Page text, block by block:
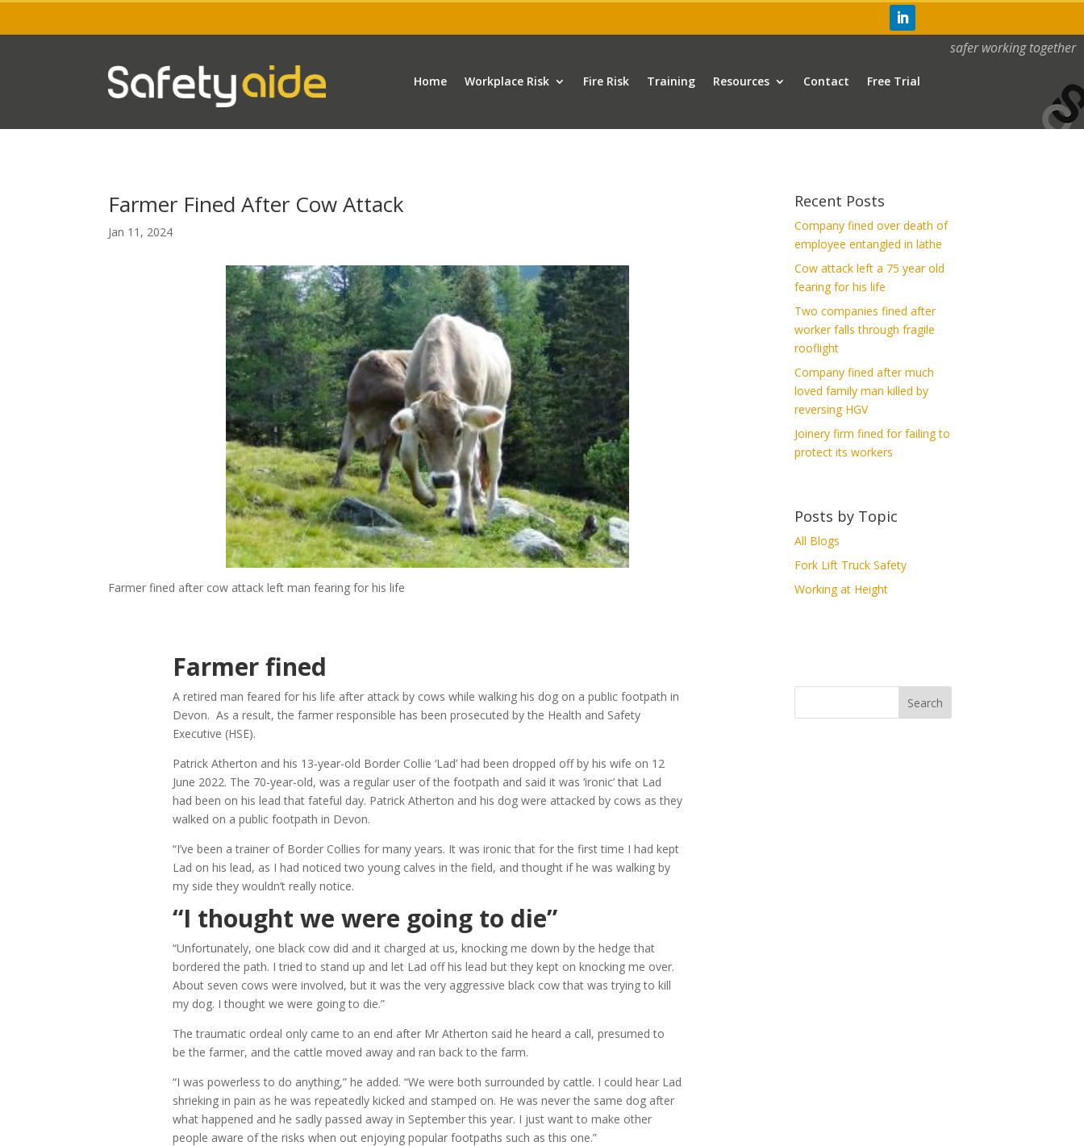
safer working together
Home Workplace Risk Fire Risk Training Resources Contact Free Trial
Farmer Fined After Cow Attack
Jan 11, 2024
Farmer fined after cow attack left man fearing for his life
Farmer fined
A retired man feared for his life after attack by cows while walking his dog on a public footpath in
Devon. As a result, the farmer responsible has been prosecuted by the Health and Safety
Executive (HSE).
Patrick Atherton and his 13-year-old Border Collie ‘Lad’ had been dropped off by his wife on 12
June 2022. The 70-year-old, was a regular user of the footpath and said it was ‘ironic’ that Lad
had been on his lead that fateful day. Patrick Atherton and his dog were attacked by cows as they
walked on a public footpath in Devon.
“I’ve been a trainer of Border Collies for many years. It was ironic that for the first time I had kept
Lad on his lead, as I had noticed two young calves in the field, and thought if he was walking by
my side they wouldn’t really notice.
“I thought we were going to die”
“Unfortunately, one black cow did and it charged at us, knocking me down by the hedge that
bordered the path. I tried to stand up and let Lad off his lead but they kept on knocking me over.
About seven cows were involved, but it was the very aggressive black cow that was trying to kill
my dog. I thought we were going to die.”
The traumatic ordeal only came to an end after Mr Atherton said he heard a call, presumed to
be the farmer, and the cattle moved away and ran back to the farm.
“I was powerless to do anything,” he added. “We were both surrounded by cattle. I could hear Lad
shrieking in pain as he was repeatedly kicked and stamped on. He was never the same dog after
what happened and he sadly passed away in September this year. I just want to make other
people aware of the risks when out enjoying popular footpaths such as this one.”
Recent Posts
Company fined over death of
employee entangled in lathe
Cow attack left a 75 year old
fearing for his life
Two companies fined after
worker falls through fragile
rooflight
Company fined after much
loved family man killed by
reversing HGV
Joinery firm fined for failing to
protect its workers
Posts by Topic
All Blogs
Fork Lift Truck Safety
Working at Height